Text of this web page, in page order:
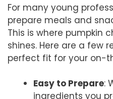
For many young
prepare meals and
This is where pumpkin
shines. Here are a few
perfect fit for your on-
Easy to Prepare:
ingredients you